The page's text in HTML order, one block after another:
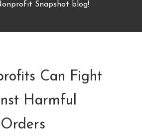
Snapshot blog!
Can Fight
Harmful